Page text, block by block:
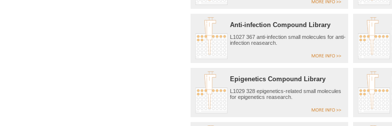
Anti-infection Compound Library
L1027 367 anti-infection small molecules for anti-
infection reasearch.
Epigenetics Compound Library
L1029 328 epigenetics-related small molecules
for epigenetics reasearch.